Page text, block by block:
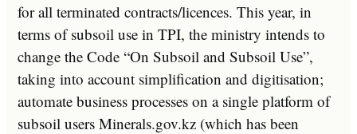
forall terminated contracts/licences. This year, in
terms ofsubsoil use in TPI, the ministry intends to
change the Code “On Subsoil and Subsoil Use”,
taking into account simplification and digitisation;
automate business processes on asingle platform of
subsoil users Minerals.gov.kz (which has been